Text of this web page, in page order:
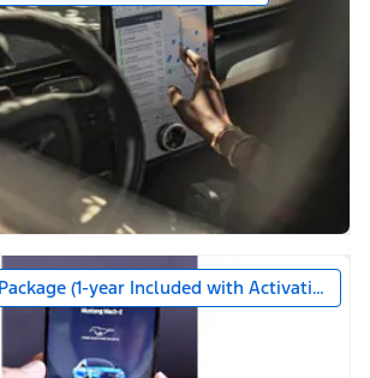
(1-year Included with Activation)